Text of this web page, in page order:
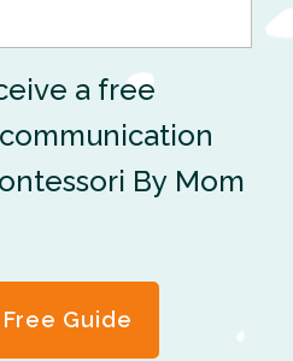
a free
By Mom